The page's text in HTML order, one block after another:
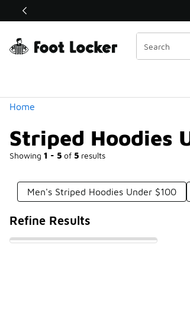
Off Sale Extended🔥
Home
Striped Hoodies
Showing 1 - 5 of 5 results
Similar
Categories
Men's Striped Hoodies Under $100
Refine Results